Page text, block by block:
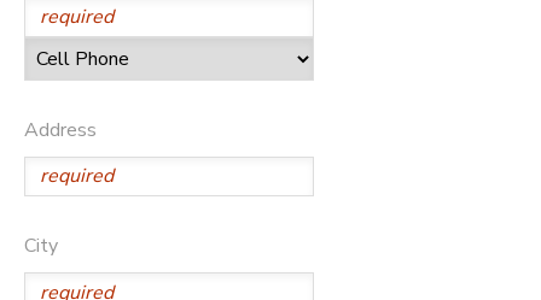
Address
City
GIFT CERTIFICATES